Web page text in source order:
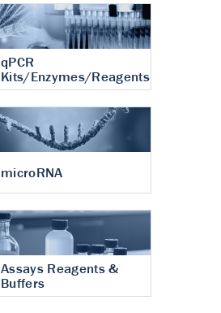
qPCR
Kits/Enzymes/Reagents
microRNA
Assays Reagents &
Buffers